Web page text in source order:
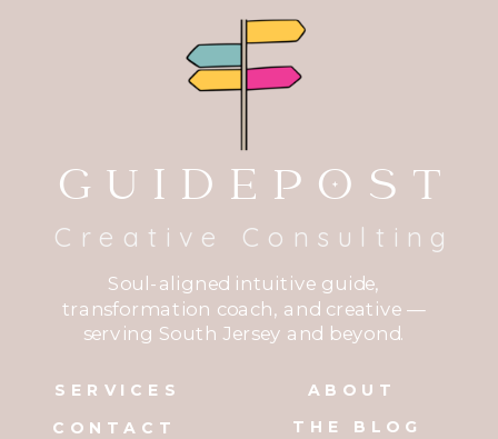
CONTACT
SERVICES
THE BLOG
ABOUT
Soul-aligned intuitive guide,
transformation coach, and creative —
serving South Jersey and beyond.
GUIDEPOST
Creative Consulting